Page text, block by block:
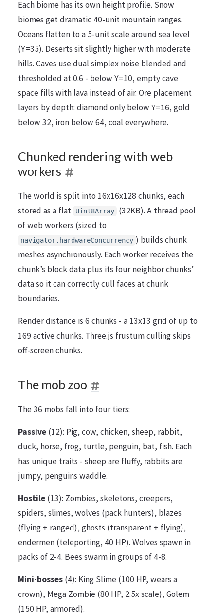
Each biome has its own height profile. Snow
biomes get dramatic 40-unit mountain ranges.
Oceans flatten to a 5-unit scale around sea level
(Y=35). Deserts sit slightly higher with moderate
hills. Caves use dual simplex noise blended and
thresholded at 0.6 - below Y=10, empty cave
space fills with lava instead of air. Ore placement
layers by depth: diamond only below Y=16, gold
below 32, iron below 64, coal everywhere.
Chunked rendering with web
workers
The world is split into 16x16x128 chunks, each
stored as a flat
Uint8Array
(32KB). A thread pool
of web workers (sized to
navigator.hardwareConcurrency ) builds chunk
meshes asynchronously. Each worker receives the
chunk’s block data plus its four neighbor chunks’
data so it can correctly cull faces at chunk
boundaries.
Render distance is 6 chunks - a 13x13 grid of up to
169 active chunks. Three.js frustum culling skips
off-screen chunks.
The mob zoo
The 36 mobs fall into four tiers:
Passive(12): Pig, cow, chicken, sheep, rabbit,
duck, horse, frog, turtle, penguin, bat, fish. Each
has unique traits - sheep are fluffy, rabbits are
jumpy, penguins waddle.
Hostile(13): Zombies, skeletons, creepers,
spiders, slimes, wolves (pack hunters), blazes
(flying + ranged), ghosts (transparent + flying),
endermen (teleporting, 40 HP). Wolves spawn in
packs of 2-4. Bees swarm in groups of 4-8.
Mini-bosses(4): King Slime (100 HP, wears a
crown), Mega Zombie (80 HP, 2.5x scale), Golem
(150 HP, armored).